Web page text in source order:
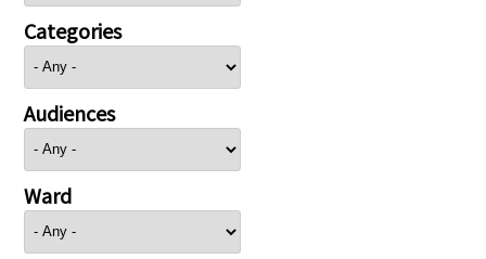
Categories
Audiences
Ward